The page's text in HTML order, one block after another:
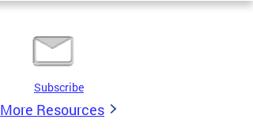
Subscribe
More Resources